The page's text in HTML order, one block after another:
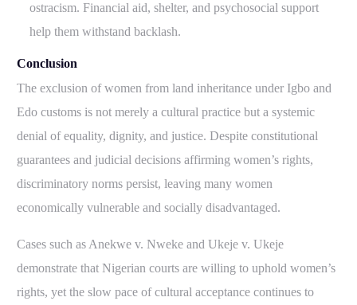
ostracism. Financial aid, shelter, and psychosocial support
help them withstand backlash.
Conclusion
The exclusion of women from land inheritance under Igbo and
Edo customs is not merely a cultural practice but a systemic
denial of equality, dignity, and justice. Despite constitutional
guarantees and judicial decisions affirming women’s rights,
discriminatory norms persist, leaving many women
economically vulnerable and socially disadvantaged.
Cases such as Anekwe v. Nweke and Ukeje v. Ukeje
demonstrate that Nigerian courts are willing to uphold women’s
rights, yet the slow pace of cultural acceptance continues to